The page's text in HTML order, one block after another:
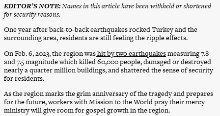
EDITOR’S NOTE:Names in this article have been withheld or shortened
for security reasons.
One year after back-to-back earthquakes rocked Turkey and the
surrounding area, residents are still feeling the ripple effects.
On Feb. 6, 2023, the region washit by two earthquakesmeasuring 7.8
and 7.5 magnitude which killed 60,000 people, damaged or destroyed
nearly a quarter million buildings, and shattered the sense of security
for residents.
As the region marks the grim anniversary of the tragedy and prepares
for the future, workers with Mission to the World pray their mercy
ministry will give room for gospel growth in the region.